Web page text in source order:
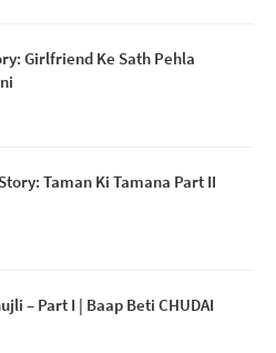
Girlfriend Ke Sath Pehla
Taman Ki Tamana Part II
– Part I | Baap Beti CHUDAI